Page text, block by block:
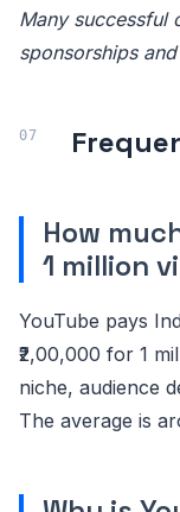
Many successful
sponsorships
How
1 million
YouTube pays
₹2,00,000 for 1
niche, audience
The average is